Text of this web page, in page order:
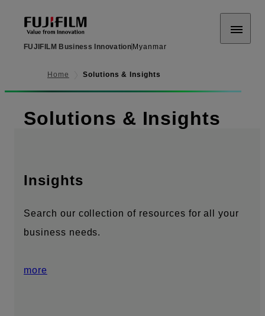
FUJIFILM Business Innovation Myanmar
Home Solutions & Insights
Solutions & Insights
Insights
Search our collection of resources for all your
business needs.
more